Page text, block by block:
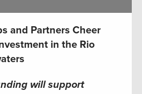
and Partners Cheer
in the Rio
will support